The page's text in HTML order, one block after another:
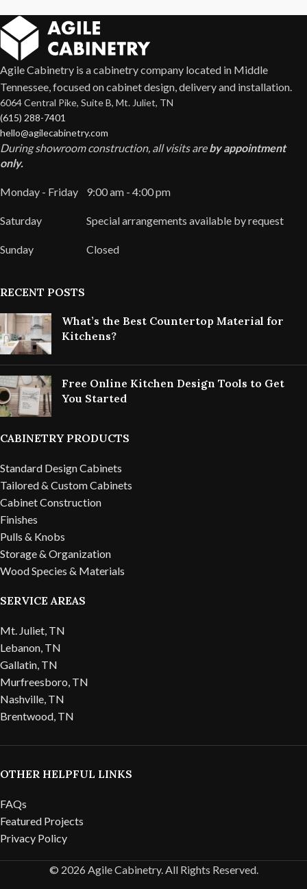
Agile Cabinetry is a cabinetry company located in Middle
Tennessee, focused on cabinet design, delivery and installation.
6064 Central Pike, Suite B, Mt. Juliet, TN
(615) 288-7401
hello@agilecabinetry.com
During showroom construction, all visits areby appointment
only.
Monday - Friday 9:00 am - 4:00 pm
Saturday Special arrangements available by request
Sunday Closed
RECENT POSTS
What’s the Best Countertop Material for
Kitchens?
Free Online Kitchen Design Tools to Get
You Started
CABINETRY PRODUCTS
Standard Design Cabinets
Tailored & Custom Cabinets
Cabinet Construction
Finishes
Pulls & Knobs
Storage & Organization
Wood Species & Materials
SERVICE AREAS
Mt. Juliet, TN
Lebanon, TN
Gallatin, TN
Murfreesboro, TN
Nashville, TN
Brentwood, TN
OTHER HELPFUL LINKS
FAQs
Featured Projects
Privacy Policy
© 2026 Agile Cabinetry. All Rights Reserved.